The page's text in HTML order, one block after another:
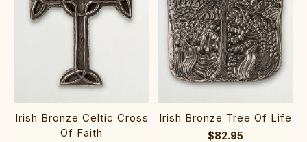
Irish Bronze Celtic Cross
Of Faith
Irish Bronze Tree Of Life
$82.95